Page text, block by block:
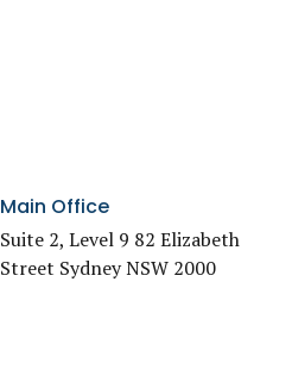
Main Office
Suite 2, Level 9 82 Elizabeth
Street Sydney NSW 2000